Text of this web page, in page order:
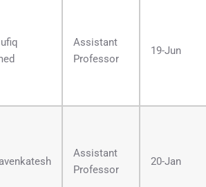
Assistant
Professor
19-Jun
Assistant
Professor
20-Jan